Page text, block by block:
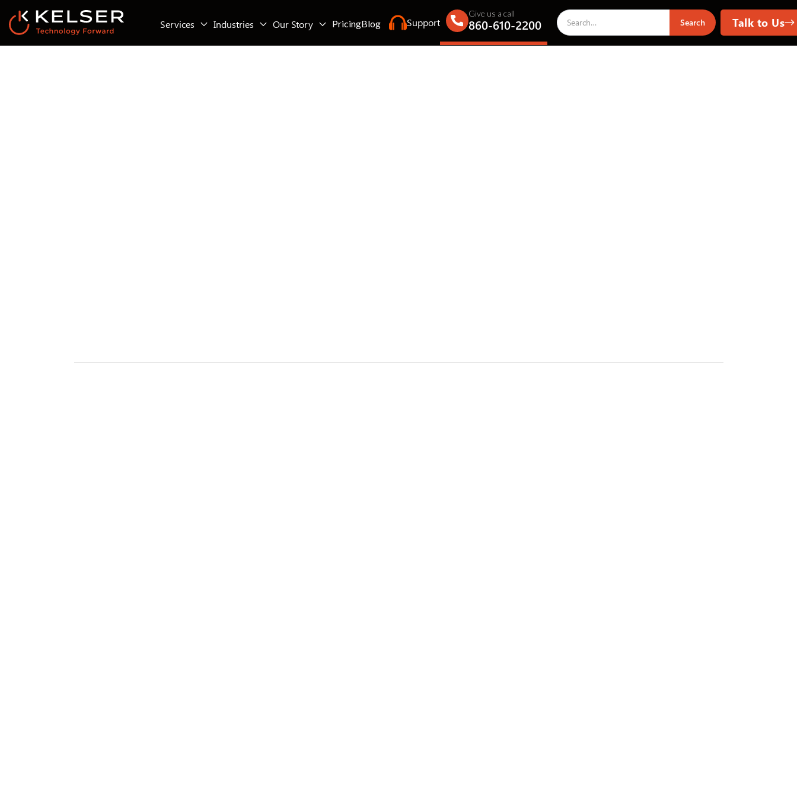
Services Industries Our Story PricingBlog Support
Give us a call
860-610-2200 Talk to Us